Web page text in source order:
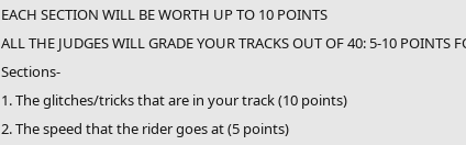
EACH SECTION WILL BE WORTH UP TO 10 POINTS
ALL THE JUDGES WILL GRADE YOUR TRACKS OUT OF 40: 5-10 POINTS
Sections-
1. The glitches/tricks that are in your track (10 points)
2. The speed that the rider goes at (5 points)